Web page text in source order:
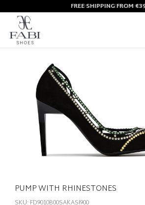
FREE SHIPPING FROM
PUMP WITH RHINESTONES